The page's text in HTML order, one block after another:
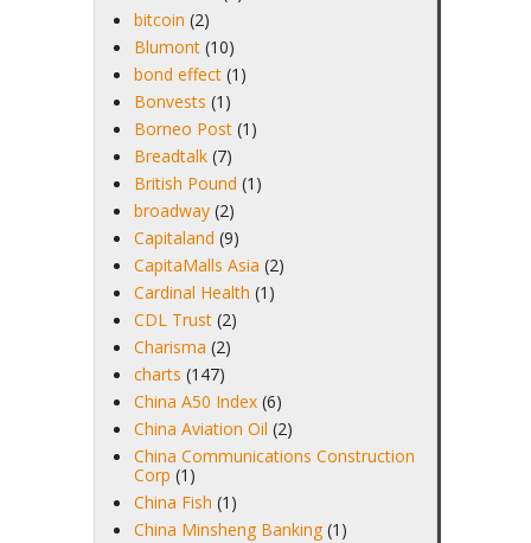
bitcoin (2)
Blumont (10)
bond effect (1)
Bonvests (1)
Borneo Post (1)
Breadtalk (7)
British Pound (1)
broadway (2)
Capitaland (9)
CapitaMalls Asia (2)
Cardinal Health (1)
CDL Trust (2)
Charisma (2)
charts (147)
China A50 Index (6)
China Aviation Oil (2)
China Communications Construction
Corp (1)
China Fish (1)
China Minsheng Banking (1)